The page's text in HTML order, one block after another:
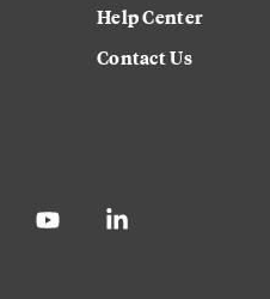
Help Center
Contact Us